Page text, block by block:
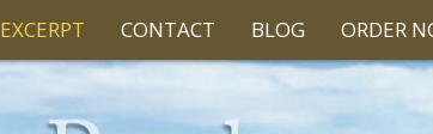
EXCERPT CONTACT BLOG ORDER